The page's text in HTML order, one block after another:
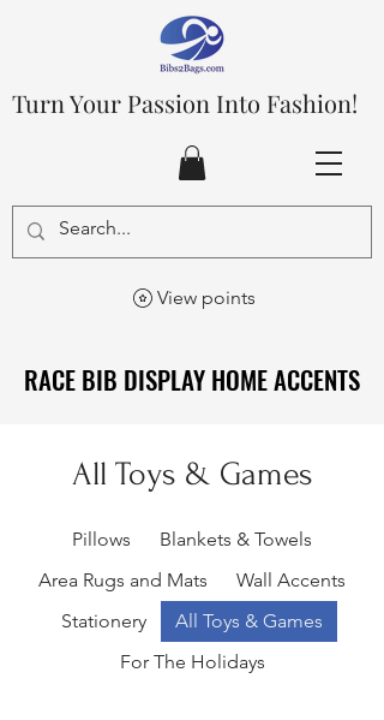
View points
Turn Your Passion Into Fashion!
RACE BIB DISPLAY HOME ACCENTS
RACE BIB DISPLAY HOME ACCENTS
All Toys & Games
Pillows
Blankets & Towels
Area Rugs and Mats
Wall Accents
Stationery
All Toys & Games
For The Holidays